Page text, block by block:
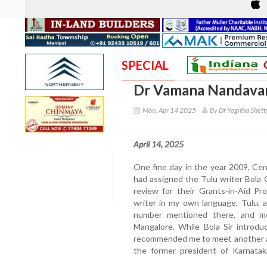
SPECIAL
Dr Vamana
Mon, Apr 14 2025 By Dr Yogitha
April 14, 2025
One fine day in the year 2009,
had assigned the Tulu writer Bola
review for their Grants-in-Aid
writer in my own language, Tulu,
number mentioned there, and
Mangalore. While Bola Sir
recommended me to meet another
the former president of